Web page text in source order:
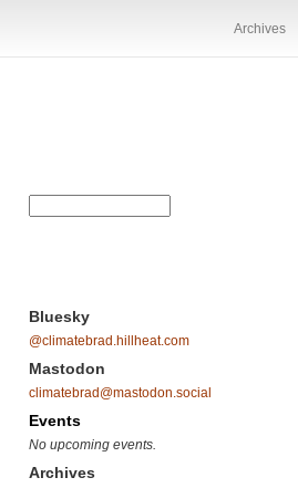
Archives
Bluesky
@climatebrad.hillheat.com
Mastodon
climatebrad@mastodon.social
Events
No upcoming events.
Archives